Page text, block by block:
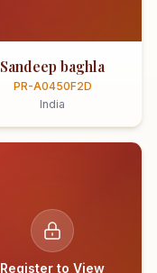
Sandeep baghla
PR-A0450F2D
India
Register to View